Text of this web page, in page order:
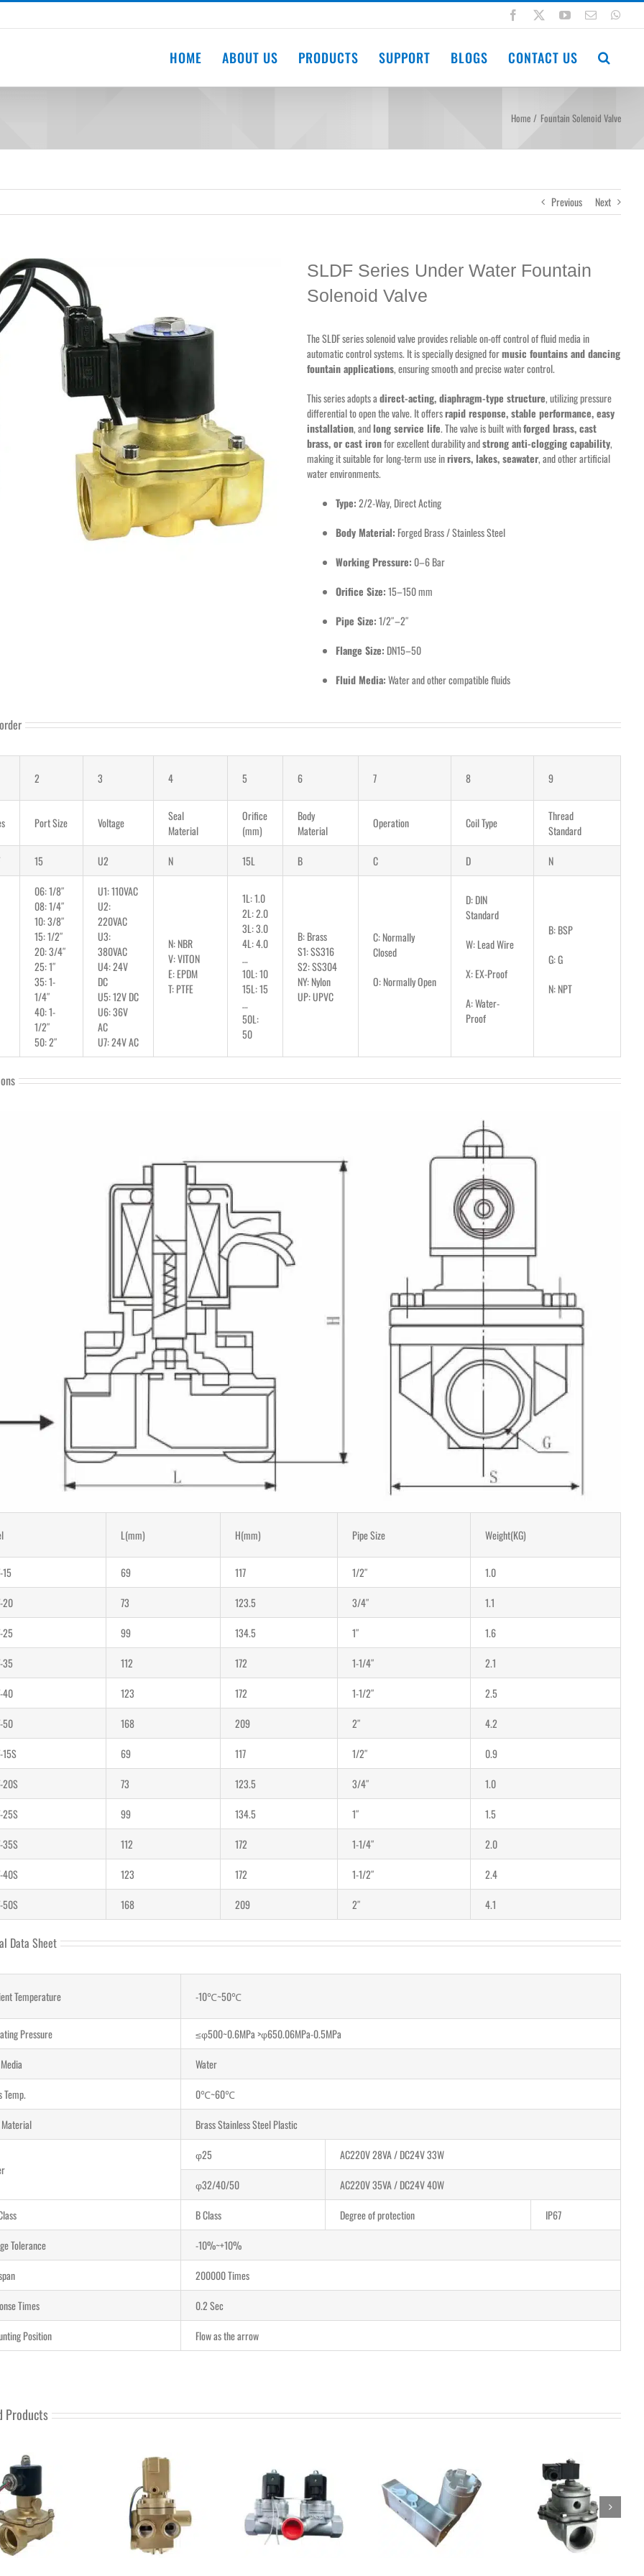
Facebook YouTube
Email
HOME ABOUT US PRODUCTS SUPPORT BLOGS CONTACT US
Home Fountain Solenoid Valve
Previous Next
SLDF Series Under Water Fountain
Solenoid Valve
The SLDF series solenoid valve provides reliable on-off control of fluid media in
automatic control systems. It is specially designed formusic fountains and dancing
fountain applications, ensuring smooth and precise water control.
This series adopts adirect-acting, diaphragm-type structure, utilizing pressure
differential to open the valve. It offersrapid response, stable performance, easy
installation, andlong service life. The valve is built withforged brass, cast
brass, or cast ironfor excellent durability andstrong anti-clogging capability,
making it suitable for long-term use inrivers, lakes, seawater, and other artificial
water environments.
Type:2/2-Way, Direct Acting
Body Material: Forged Brass / Stainless Steel
Working Pressure:0–6 Bar
Orifice Size:15–150 mm
Pipe Size:1/2″–2″
Flange Size: DN15–50
Fluid Media:Water and other compatible fluids
2 3 4 5 6 7 8 9
Port Size Voltage
Seal
Material
Orifice
(mm)
Body
Material
Operation Coil Type
Thread
Standard
15 U2 N 15L B C D
N
06: 1/8″
08: 1/4″
10: 3/8″
15: 1/2″
20: 3/4″
25: 1″
35: 1-
1/4″
40: 1-
1/2″
50: 2″
U1: 110VAC
U2:
220VAC
U3:
380VAC
U4: 24V
DC
U5: 12V DC
U6: 36V
AC
U7: 24V AC
N: NBR
V: VITON
E: EPDM
T: PTFE
1L: 1.0
2L: 2.0
3L: 3.0
4L: 4.0
…
10L: 10
15L: 15
…
50L:
50
B: Brass
S1: SS316
S2: SS304
NY: Nylon
UP: UPVC
C: Normally
Closed
O: Normally Open
D: DIN
Standard
W: Lead Wire
X: EX-Proof
A: Water-
Proof
B: BSP
G: G
N: NPT
L(mm) H(mm) Pipe Size Weight(KG)
15 69 117 1/2″
1.0
20
73 123.5 3/4″
1.1
25
99 134.5 1″
1.6
35
112 172 1-1/4″
2.1
40
123 172 1-1/2″
2.5
50
168 209 2″
4.2
15S
69 117 1/2″
0.9
20S
73 123.5 3/4″
1.0
25S
99 134.5 1″
1.5
35S
112 172 1-1/4″
2.0
40S
123 172 1-1/2″
2.4
50S
168 209 2″ 4.1
Data Sheet
Temperature -10℃~50℃
Pressure
≤φ500~0.6MPa >φ650.06MPa-0.5MPa
Water
Temp.
0℃~60℃
Material
Brass Stainless Steel Plastic
φ25
AC220V 28VA / DC24V 33W
φ32/40/50
AC220V 35VA / DC24V 40W
B Class Degree of protection
IP67
Tolerance
-10%~+10%
200000 Times
Times
0.2 Sec
Position
Flow as the arrow
Products